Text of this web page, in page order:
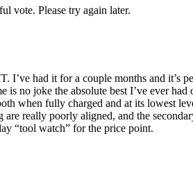
vote. Please try again later.
had it for a couple months and it’s
no joke the absolute best I’ve ever
when fully charged and at its lowest
really poorly aligned, and the
“tool watch” for the price point.